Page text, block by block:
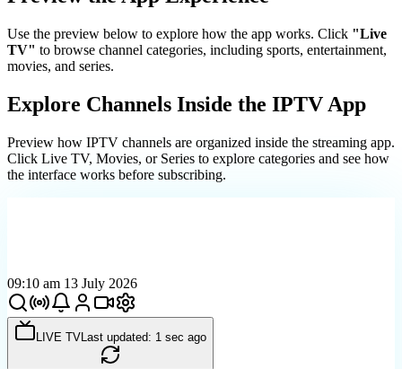
Use the preview below to explore how the app works. Click "Live
TV" to browse channel categories, including sports, entertainment,
movies, and series.
Explore Channels Inside the IPTV App
Preview how IPTV channels are organized inside the streaming app.
Click Live TV, Movies, or Series to explore categories and see how
the interface works before subscribing.
09:10 am 13 July 2026
LIVE TVLast updated: 1 sec ago